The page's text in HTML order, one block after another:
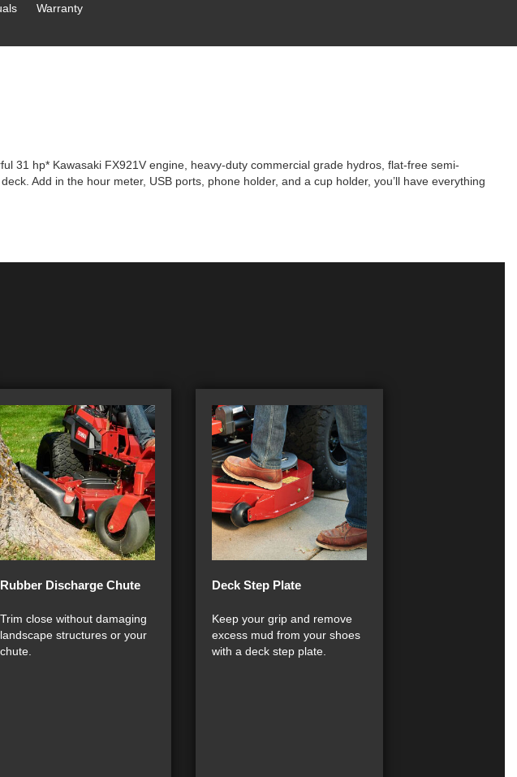
Warranty
31 hp* Kawasaki FX921V engine, heavy-duty commercial grade hydros, flat-free semi-
Add in the hour meter, USB ports, phone holder, and a cup holder, you’ll have everything
Rubber Discharge Chute
Trim close without damaging
landscape structures or your
chute.
Deck Step Plate
Keep your grip and remove
excess mud from your shoes
with a deck step plate.